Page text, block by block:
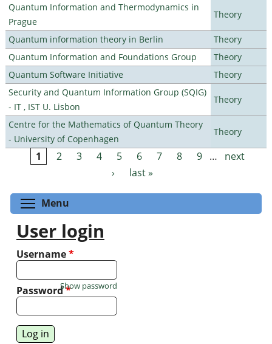
Quantum Information and Thermodynamics in
Prague
Theory
Quantum information theory in Berlin
Theory
Quantum Information and Foundations Group
Theory
Quantum Software Initiative
Theory
Security and Quantum Information Group (SQIG)
- IT , IST U. Lisbon
Theory
Centre for the Mathematics of Quantum Theory
- University of Copenhagen
Theory
Pages
1 2 3 4 5 6 7 8 9 …
next
›
last »
Menu
User login
Username*
Password*
Show password